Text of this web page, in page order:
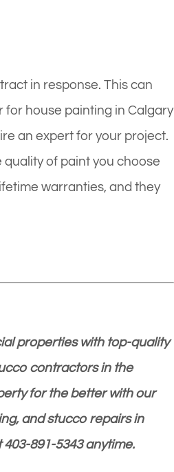
in response. This can
for house painting in Calgary
an expert for your project.
of paint you choose
warranties, and they
properties with top-quality
contractors in the
for the better with our
and stucco repairs in
891-5343 anytime.